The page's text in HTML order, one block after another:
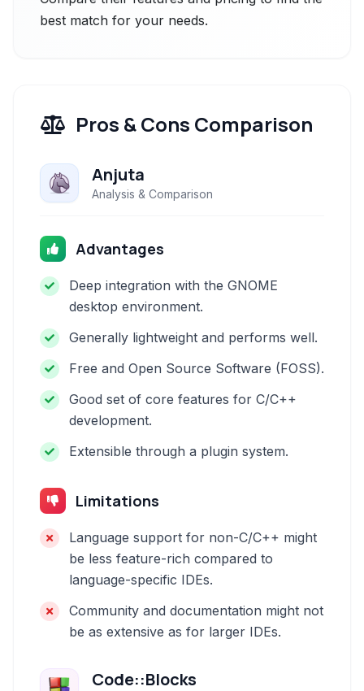
best match for your needs.
Pros & Cons Comparison
Anjuta
Analysis & Comparison
Advantages
Deep integration with the GNOME
desktop environment.
Generally lightweight and performs well.
Free and Open Source Software (FOSS).
Good set of core features for C/C++
development.
Extensible through a plugin system.
Limitations
Language support for non-C/C++ might
be less feature-rich compared to
language-specific IDEs.
Community and documentation might not
be as extensive as for larger IDEs.
Code::Blocks